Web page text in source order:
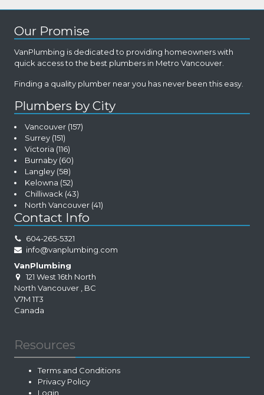
Our Promise
VanPlumbing is dedicated to providing homeowners with
quick access to the best plumbers in Metro Vancouver.
Finding a quality plumber near you has never been this easy.
Plumbers by City
Vancouver (157)
Surrey (151)
Victoria (116)
Burnaby (60)
Langley (58)
Kelowna (52)
Chilliwack (43)
North Vancouver (41)
Contact Info
604-265-5321
info@vanplumbing.com
VanPlumbing
121 West 16th North
North Vancouver
BC
V7M 1T3
Canada
Resources
Terms and Conditions
Privacy Policy
Login